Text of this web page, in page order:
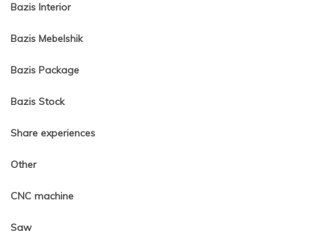
Bazis Interior
Bazis Mebelshik
Bazis Package
Bazis Stock
Share experiences
Other
CNC machine
Saw